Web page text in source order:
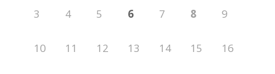
3 4 5 6 7 8 9
10 11 12 13 14 15 16